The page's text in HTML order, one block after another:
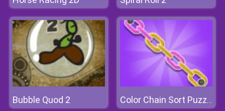
Bubble Quod 2 Color Chain Sort Puzzle